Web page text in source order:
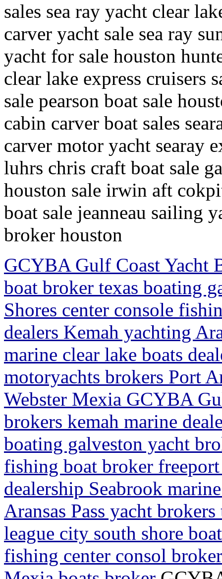
sales sea ray yacht clear
carver yacht sale sea ray
yacht for sale houston
clear lake express cruisers
sale pearson boat sale
cabin carver boat sales
carver motor yacht searay
luhrs chris craft boat sale
houston sale irwin aft
boat sale jeanneau sailing
broker houston
GCYBA Gulf Coast Yacht
boat broker texas boating
Shores center console
dealers Kemah yachting
marine clear lake boats
motoryachts brokers Port
Webster Mexia GCYBA
brokers kemah marine
boating galveston yacht
fishing boat broker
dealership Seabrook
Aransas Pass yacht
league city south shore
fishing center consol